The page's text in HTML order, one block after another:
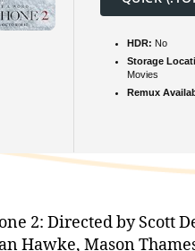
HDR: No
Storage
Movies
Remux
2: Directed by Scott
Hawke, Mason